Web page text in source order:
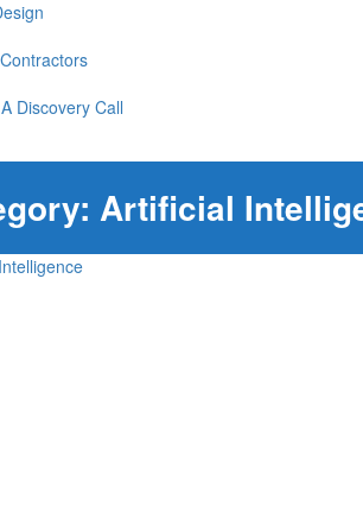
Discovery Call
Artificial